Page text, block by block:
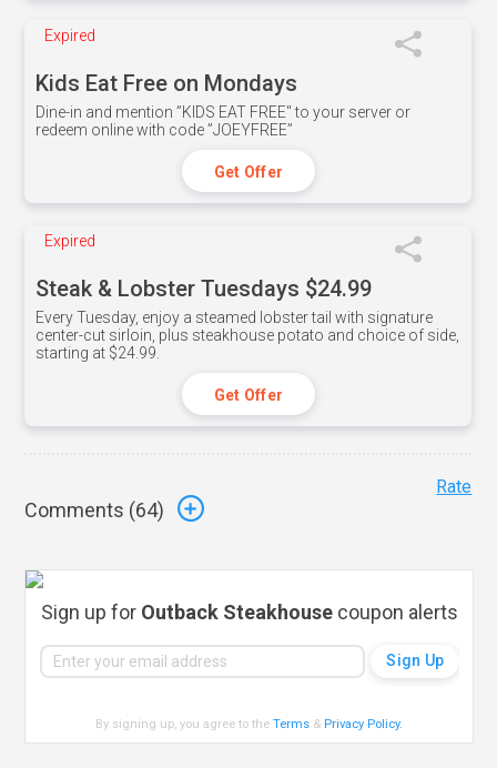
Expired
Kids Eat Free on Mondays
Dine-in and mention ”KIDS EAT FREE" to your server or
redeem online with code ”JOEYFREE”
Get Offer
Expired
Steak & Lobster Tuesdays $24.99
Every Tuesday, enjoy a steamed lobster tail with signature
center-cut sirloin, plus steakhouse potato and choice of side,
starting at $24.99.
Get Offer
Comments (64)
Rate
Sign up for Outback Steakhousecoupon alerts
By signing up, you agree to theTerms & Privacy Policy.